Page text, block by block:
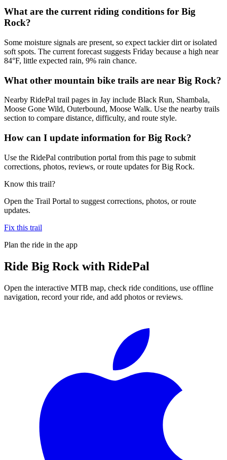
What are the current riding conditions for Big
Rock?
Some moisture signals are present, so expect tackier dirt or isolated
soft spots. The current forecast suggests Friday because a high near
84°F, little expected rain, 9% rain chance.
What other mountain bike trails are near Big Rock?
Nearby RidePal trail pages in Jay include Black Run, Shambala,
Moose Gone Wild, Outerbound, Moose Walk. Use the nearby trails
section to compare distance, difficulty, and route style.
How can I update information for Big Rock?
Use the RidePal contribution portal from this page to submit
corrections, photos, reviews, or route updates for Big Rock.
Know this trail?
Open the Trail Portal to suggest corrections, photos, or route
updates.
Fix this trail
Plan the ride in the app
Ride Big Rock with RidePal
Open the interactive MTB map, check ride conditions, use offline
navigation, record your ride, and add photos or reviews.